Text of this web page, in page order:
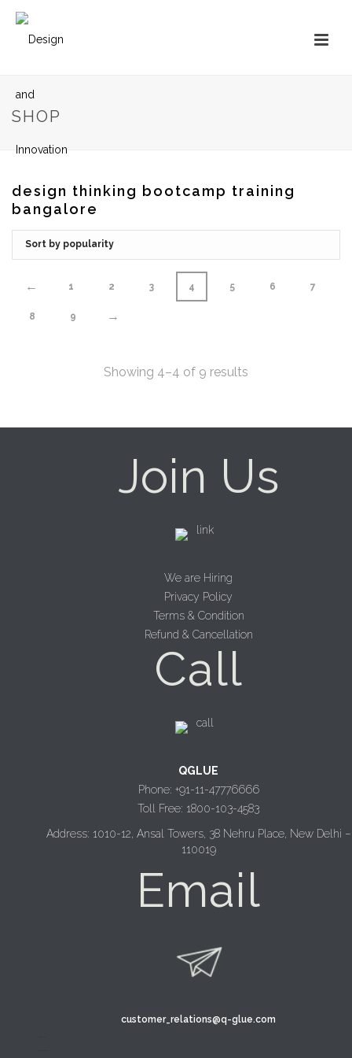
SHOP
design thinking bootcamp training
bangalore
← 1 2 3 4 5 6 7
8 9 →
Showing 4–4 of 9 results
Join Us
We are Hiring
Privacy Policy
Terms & Condition
Refund & Cancellation
Call
QGLUE
Phone: +91-11-47776666
Toll Free: 1800-103-4583
Address: 1010-12, Ansal Towers, 38 Nehru Place, New Delhi –
110019
Email
customer_relations@q-glue.com